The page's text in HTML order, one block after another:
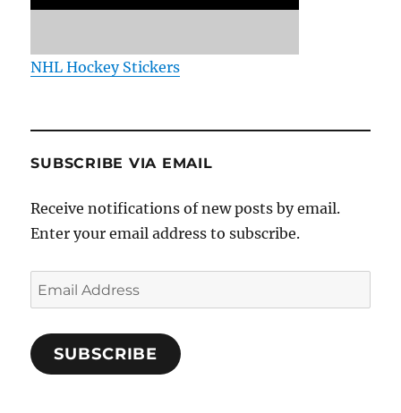
NHL Hockey Stickers
SUBSCRIBE VIA EMAIL
Receive notifications of new posts by email.
Enter your email address to subscribe.
Email
Address
SUBSCRIBE